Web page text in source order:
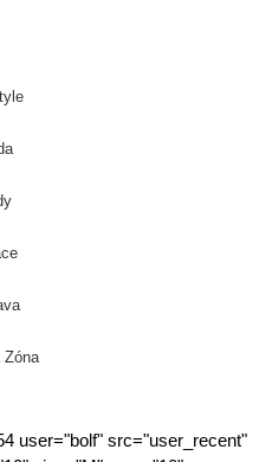
Zóna
user="bolf" src="user_recent"